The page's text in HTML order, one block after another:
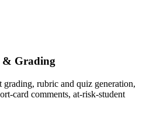
& Grading
grading, rubric and quiz generation,
card comments, at-risk-student